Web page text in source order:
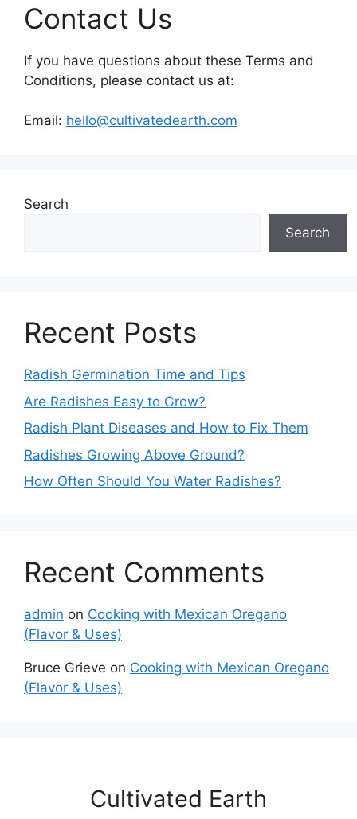
Contact Us
If you have questions about these Terms and
Conditions, please contact us at:
Email: hello@cultivatedearth.com
Search
Search
Recent Posts
Radish Germination Time and Tips
Are Radishes Easy to Grow?
Radish Plant Diseases and How to Fix Them
Radishes Growing Above Ground?
How Often Should You Water Radishes?
Recent Comments
admin on Cooking with Mexican Oregano
(Flavor & Uses)
Bruce Grieve on Cooking with Mexican Oregano
(Flavor & Uses)
Cultivated Earth